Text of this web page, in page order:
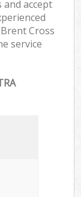
accept
Cross
service